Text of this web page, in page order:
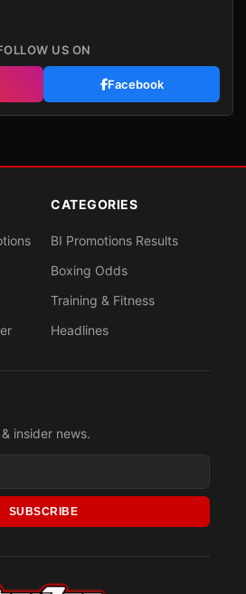
US ON
Facebook
CATEGORIES
BI Promotions Results
Boxing Odds
Training & Fitness
Headlines
insider news.
SUBSCRIBE